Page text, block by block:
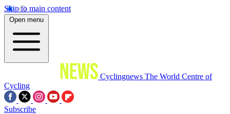
Skip to main content
Open menu
Cyclingnews The World Centre of
Cycling
Subscribe